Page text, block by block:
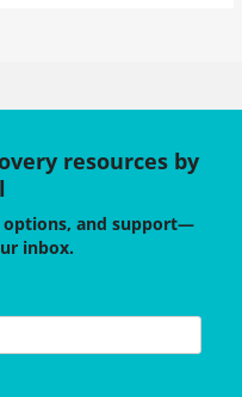
resources by
options, and support—
inbox.